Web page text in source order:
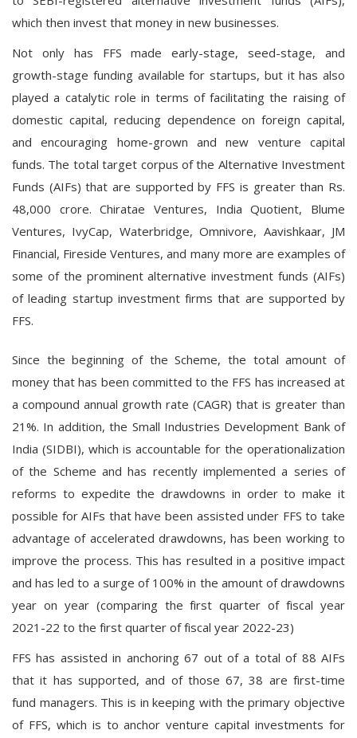
which then invest that money in new businesses.
Not only has FFS made early-stage, seed-stage, and
growth-stage funding available for startups, but it has also
played a catalytic role in terms of facilitating the raising of
domestic capital, reducing dependence on foreign capital,
and encouraging home-grown and new venture capital
funds. The total target corpus of the Alternative Investment
Funds (AIFs) that are supported by FFS is greater than Rs.
48,000 crore. Chiratae Ventures, India Quotient, Blume
Ventures, IvyCap, Waterbridge, Omnivore, Aavishkaar, JM
Financial, Fireside Ventures, and many more are examples of
some of the prominent alternative investment funds (AIFs)
of leading startup investment firms that are supported by
FFS.
Since the beginning of the Scheme, the total amount of
money that has been committed to the FFS has increased at
a compound annual growth rate (CAGR) that is greater than
21%. In addition, the Small Industries Development Bank of
India (SIDBI), which is accountable for the operationalization
of the Scheme and has recently implemented a series of
reforms to expedite the drawdowns in order to make it
possible for AIFs that have been assisted under FFS to take
advantage of accelerated drawdowns, has been working to
improve the process. This has resulted in a positive impact
and has led to a surge of 100% in the amount of drawdowns
year on year (comparing the first quarter of fiscal year
2021-22 to the first quarter of fiscal year 2022-23)
FFS has assisted in anchoring 67 out of a total of 88 AIFs
that it has supported, and of those 67, 38 are first-time
fund managers. This is in keeping with the primary objective
of FFS, which is to anchor venture capital investments for